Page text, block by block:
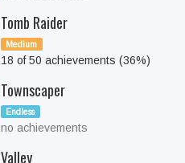
Tomb Raider
Medium
18 of 50 achievements (36%)
Townscaper
Endless
no achievements
Valley